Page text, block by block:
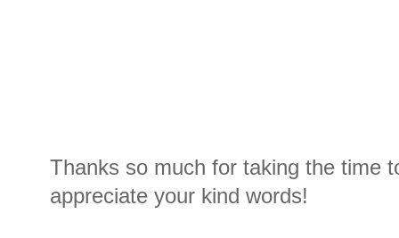
Thanks so much for taking the time
appreciate your kind words!